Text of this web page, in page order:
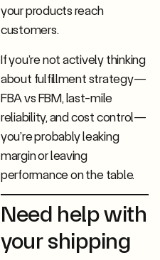
your products reach
customers.
If you’re not actively thinking
about fulfillment strategy—
FBA vs FBM, last-mile
reliability, and cost control—
you’re probably leaking
margin or leaving
performance on the table.
Need help with
your shipping